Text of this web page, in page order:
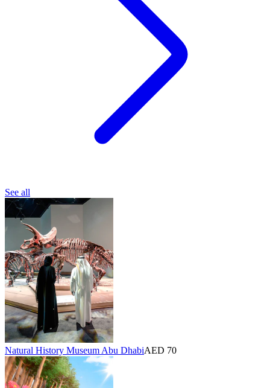
See all
Natural History Museum Abu DhabiAED 70